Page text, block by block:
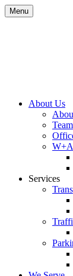
Skip
to
Menu
Site
Navigation
About Us
Team
W+A
Services